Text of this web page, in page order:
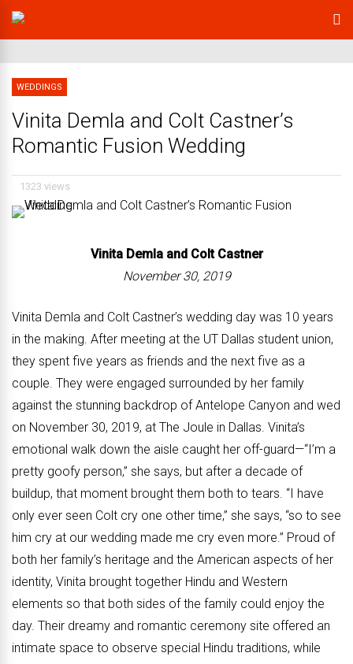
WEDDINGS
Vinita Demla and Colt Castner’s
Romantic Fusion Wedding
1323 views
Vinita Demla and Colt Castner
November 30, 2019
Vinita Demla and Colt Castner’s wedding day was 10 years
in the making. After meeting at the UT Dallas student union,
they spent five years as friends and the next five as a
couple. They were engaged surrounded by her family
against the stunning backdrop of Antelope Canyon and wed
on November 30, 2019, at The Joule in Dallas. Vinita’s
emotional walk down the aisle caught her off-guard—“I’m a
pretty goofy person,” she says, but after a decade of
buildup, that moment brought them both to tears. “I have
only ever seen Colt cry one other time,” she says, “so to see
him cry at our wedding made me cry even more.” Proud of
both her family’s heritage and the American aspects of her
identity, Vinita brought together Hindu and Western
elements so that both sides of the family could enjoy the
day. Their dreamy and romantic ceremony site offered an
intimate space to observe special Hindu traditions, while